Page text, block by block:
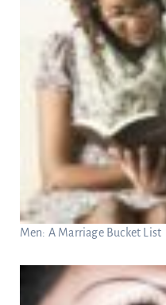
Men: A Marriage Bucket List